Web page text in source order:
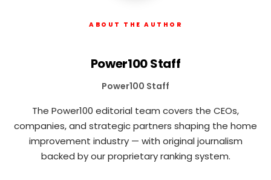
ABOUT THE AUTHOR
Power100 Staff
Power100 Staff
The Power100 editorial team covers the CEOs,
companies, and strategic partners shaping the home
improvement industry — with original journalism
backed by our proprietary ranking system.